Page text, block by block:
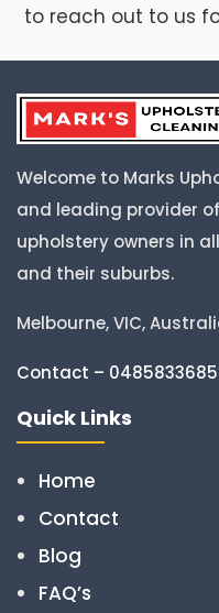
to reach out to us
Welcome to Marks
and leading provider
upholstery owners in
and their suburbs.
Melbourne, VIC,
Contact – 0485833685
Quick Links
Home
Contact
Blog
FAQ’s